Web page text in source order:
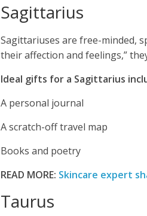
Sagittarius
Sagittariuses are free-minded,
their affection and feelings,”
Ideal gifts for a Sagittarius
A personal journal
A scratch-off travel map
Books and poetry
READ MORE: Skincare expert
Taurus